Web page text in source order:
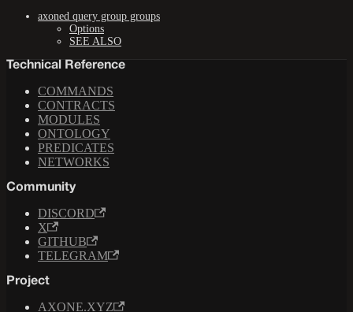
axoned query group groups
Options
SEE ALSO
Technical Reference
COMMANDS
CONTRACTS
MODULES
ONTOLOGY
PREDICATES
NETWORKS
Community
DISCORD
X
GITHUB
TELEGRAM
Project
AXONE.XYZ